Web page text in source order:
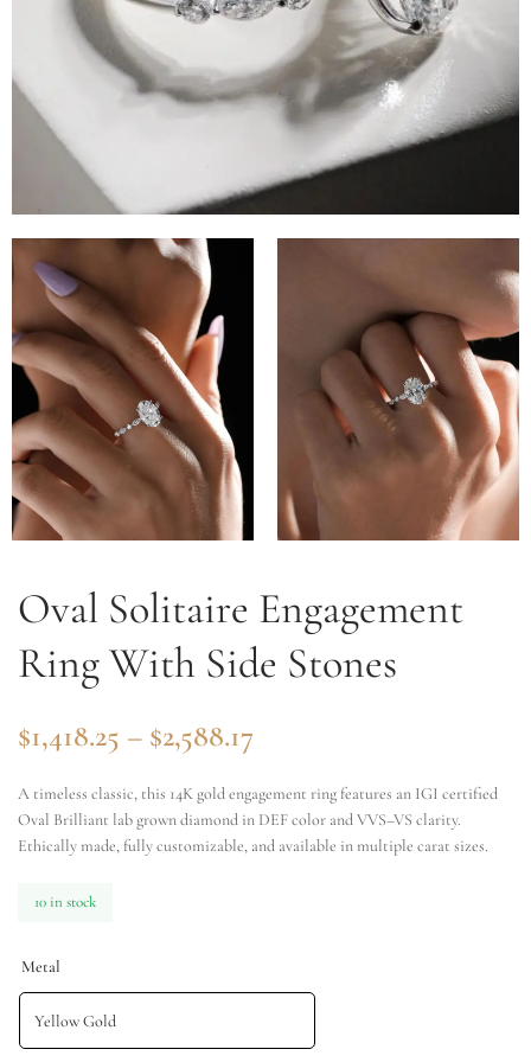
Oval Solitaire Engagement
Ring With Side Stones
$1,418.25 – $2,588.17
A timeless classic, this 14K gold engagement ring features an IGI certified
Oval Brilliant lab grown diamond in DEF color and VVS–VS clarity.
Ethically made, fully customizable, and available in multiple carat sizes.
10 in stock
Metal